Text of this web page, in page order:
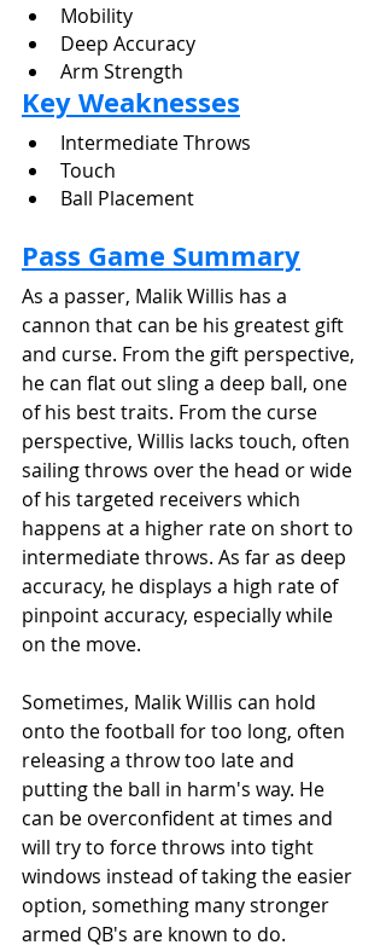
Mobility
Deep Accuracy
Arm Strength
Key Weaknesses
Intermediate Throws
Touch
Ball Placement
Pass Game Summary
As a passer, Malik Willis has a
cannon that can be his greatest gift
and curse. From the gift perspective,
he can flat out sling a deep ball, one
of his best traits. From the curse
perspective, Willis lacks touch, often
sailing throws over the head or wide
of his targeted receivers which
happens at a higher rate on short to
intermediate throws. As far as deep
accuracy, he displays a high rate of
pinpoint accuracy, especially while
on the move.
Sometimes, Malik Willis can hold
onto the football for too long, often
releasing a throw too late and
putting the ball in harm's way. He
can be overconfident at times and
will try to force throws into tight
windows instead of taking the easier
option, something many stronger
armed QB's are known to do.